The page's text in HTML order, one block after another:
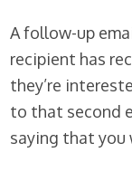
A follow-up
recipient has
they’re
to that second
saying that you